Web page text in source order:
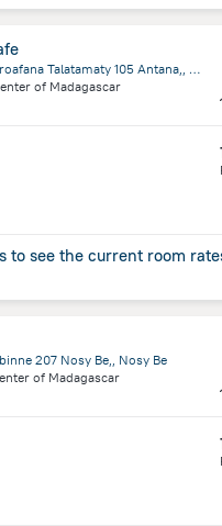
Lot II F 6 Ter/01 Fitroafana Talatamaty 105 Antana,, Antananarivo
of Madagascar
to see the current room
207 Nosy Be,, Nosy Be
of Madagascar